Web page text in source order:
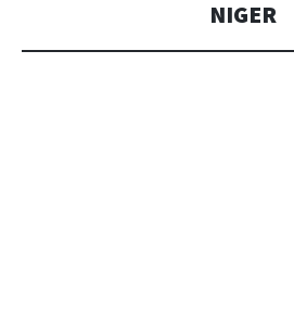
NIGER